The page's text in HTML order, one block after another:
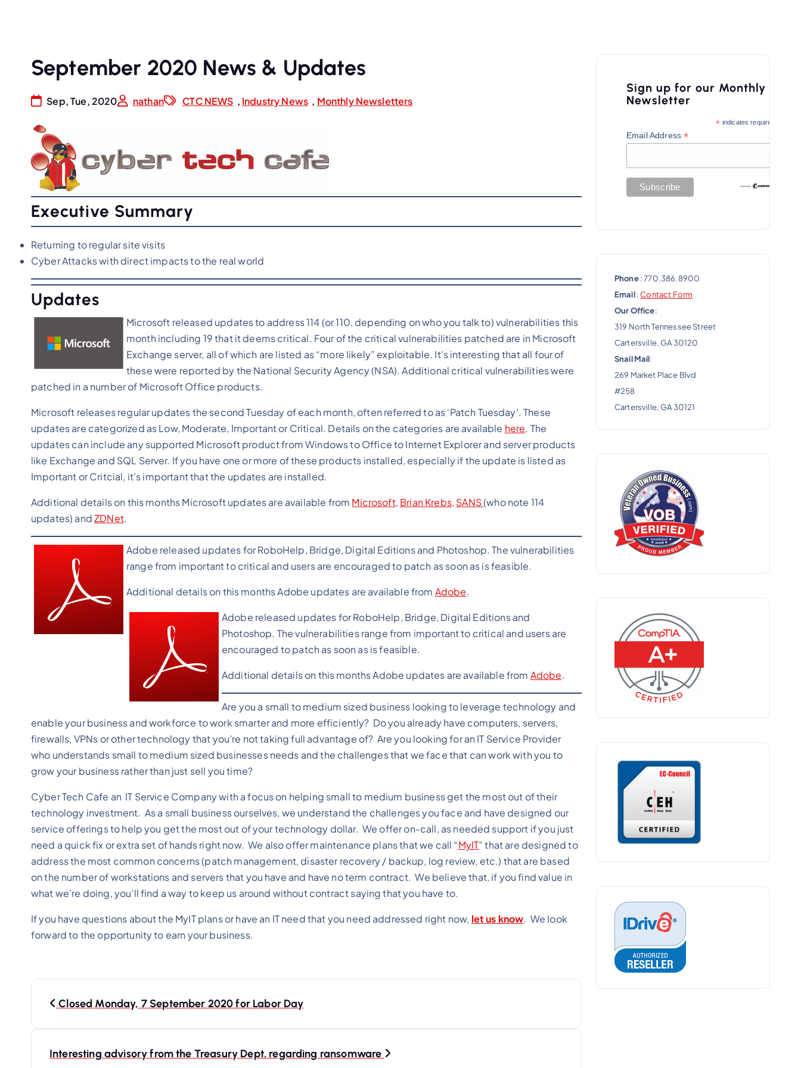
September 2020 News & Updates
Sep, Tue, 2020 nathan CTC NEWS , Industry News , Monthly Newsletters
Executive Summary
Returning to regular site visits
Cyber Attacks with direct impacts to the real world
Updates
Microsoft released updates to address 114 (or 110, depending on who you talk to) vulnerabilities this
month including 19 that it deems critical. Four of the critical vulnerabilities patched are in Microsoft
Exchange server, all of which are listed as “more likely” exploitable. It’s interesting that all four of
these were reported by the National Security Agency (NSA). Additional critical vulnerabilities were
patched in a number of Microsoft Office products.
Microsoft releases regular updates the second Tuesday of each month, often referred to as ‘Patch Tuesday’. These
updates are categorized as Low, Moderate, Important or Critical. Details on the categories are available here. The
updates can include any supported Microsoft product from Windows to Office to Internet Explorer and server products
like Exchange and SQL Server. If you have one or more of these products installed, especially if the update is listed as
Important or Critcial, it’s important that the updates are installed.
Additional details on this months Microsoft updates are available from Microsoft, BrianKrebs, SANS(who note 114
updates) andZDNet.
Adobe released updates for RoboHelp, Bridge, Digital Editions and Photoshop. The vulnerabilities
range from important to critical and users are encouraged to patch as soon as is feasible.
Additional details on this months Adobe updates are available from Adobe.
Adobe released updates for RoboHelp, Bridge, Digital Editions and
Photoshop. The vulnerabilities range from important to critical and users are
encouraged to patch as soon as is feasible.
Additional details on this months Adobe updates are available from Adobe.
Are you a small to medium sized business looking to leverage technology and
enable your business and workforce to work smarter and more efficiently? Do you already have computers, servers,
firewalls, VPNs or other technology that you’re not taking full advantage of? Are you looking for an IT Service Provider
who understands small to medium sized businesses needs and the challenges that we face that can work with you to
grow your business rather than just sell you time?
Cyber Tech Cafe an IT Service Company with a focus on helping small to medium business get the most out of their
technology investment. As a small business ourselves, we understand the challenges you face and have designed our
service offerings to help you get the most out of your technology dollar. We offer on-call, as needed support if you just
need a quick fix or extra set of hands right now. We also offer maintenance plans that we call “MyIT” that are designed to
address the most common concerns (patch management, disaster recovery / backup, log review, etc.) that are based
on the number of workstations and servers that you have and have no term contract. We believe that, if you find value in
what we’re doing, you’ll find a way to keep us around without contract saying that you have to.
If you have questions about the MyIT plans or have an IT need that you need addressed right now, let us know. We look
forward to the opportunity to earn your business.
Closed Monday, 7 September 2020 for Labor Day
Interesting advisory from the Treasury Dept. regarding ransomware
Sign up for our Monthly
Newsletter
* indicates required
Email Address*
Phone: 770.386.8900
Email:Contact Form
Our Office:
319 North Tennessee Street
Cartersville, GA 30120
Snail Mail:
269 Market Place Blvd
#258
Cartersville, GA 30121